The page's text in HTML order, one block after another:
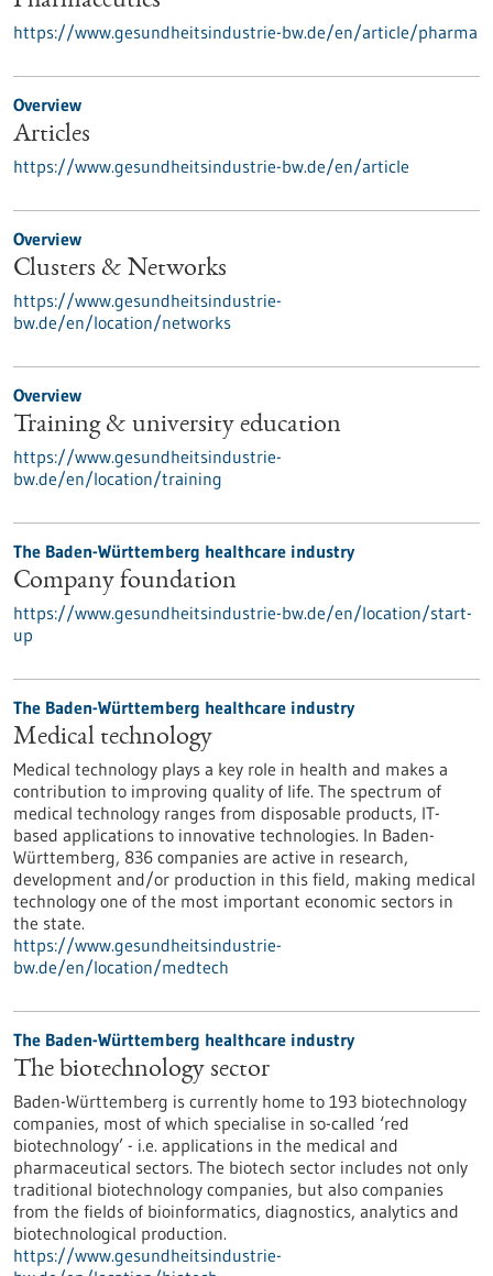
https://www.gesundheitsindustrie-bw.de/en/article/pharma
Overview
Articles
https://www.gesundheitsindustrie-bw.de/en/article
Overview
Clusters & Networks
https://www.gesundheitsindustrie-
bw.de/en/location/networks
Overview
Training & university education
https://www.gesundheitsindustrie-
bw.de/en/location/training
The Baden-Württemberg healthcare industry
Company foundation
https://www.gesundheitsindustrie-bw.de/en/location/start-
up
The Baden-Württemberg healthcare industry
Medical technology
Medical technology plays a key role in health and makes a
contribution to improving quality of life. The spectrum of
medical technology ranges from disposable products, IT-
based applications to innovative technologies. In Baden-
Württemberg, 836 companies are active in research,
development and/or production in this field, making medical
technology one of the most important economic sectors in
the state.
https://www.gesundheitsindustrie-
bw.de/en/location/medtech
The Baden-Württemberg healthcare industry
The biotechnology sector
Baden-Württemberg is currently home to 193 biotechnology
companies, most of which specialise in so-called ‘red
biotechnology’ - i.e. applications in the medical and
pharmaceutical sectors. The biotech sector includes not only
traditional biotechnology companies, but also companies
from the fields of bioinformatics, diagnostics, analytics and
biotechnological production.
https://www.gesundheitsindustrie-